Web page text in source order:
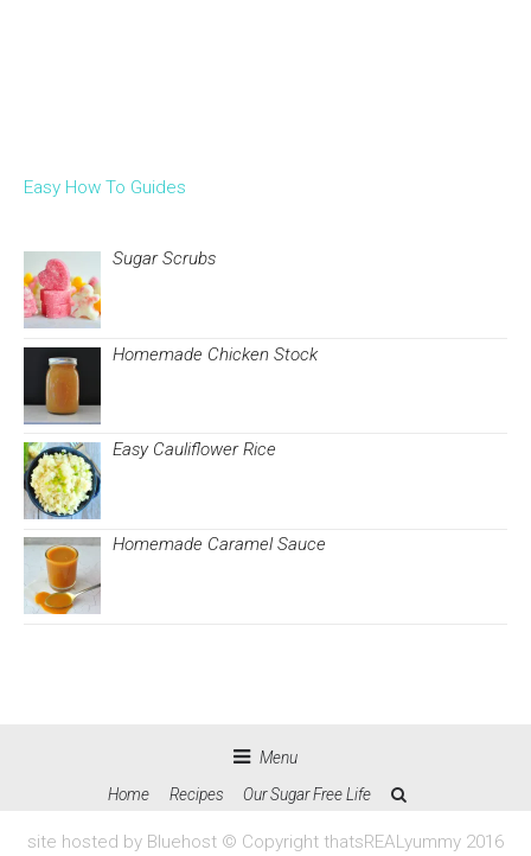
Easy How To Guides
Sugar Scrubs
Homemade Chicken Stock
Easy Cauliflower Rice
Homemade Caramel Sauce
Menu
Home
Recipes Our Sugar Free Life
site hosted by Bluehost © Copyright thatsREALyummy 2016